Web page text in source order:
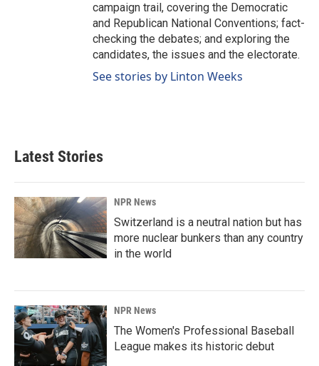
campaign trail, covering the Democratic
and Republican National Conventions; fact-
checking the debates; and exploring the
candidates, the issues and the electorate.
See stories by Linton Weeks
Latest Stories
NPR News
Switzerland is a neutral nation but has
more nuclear bunkers than any country
in the world
NPR News
The Women's Professional Baseball
League makes its historic debut